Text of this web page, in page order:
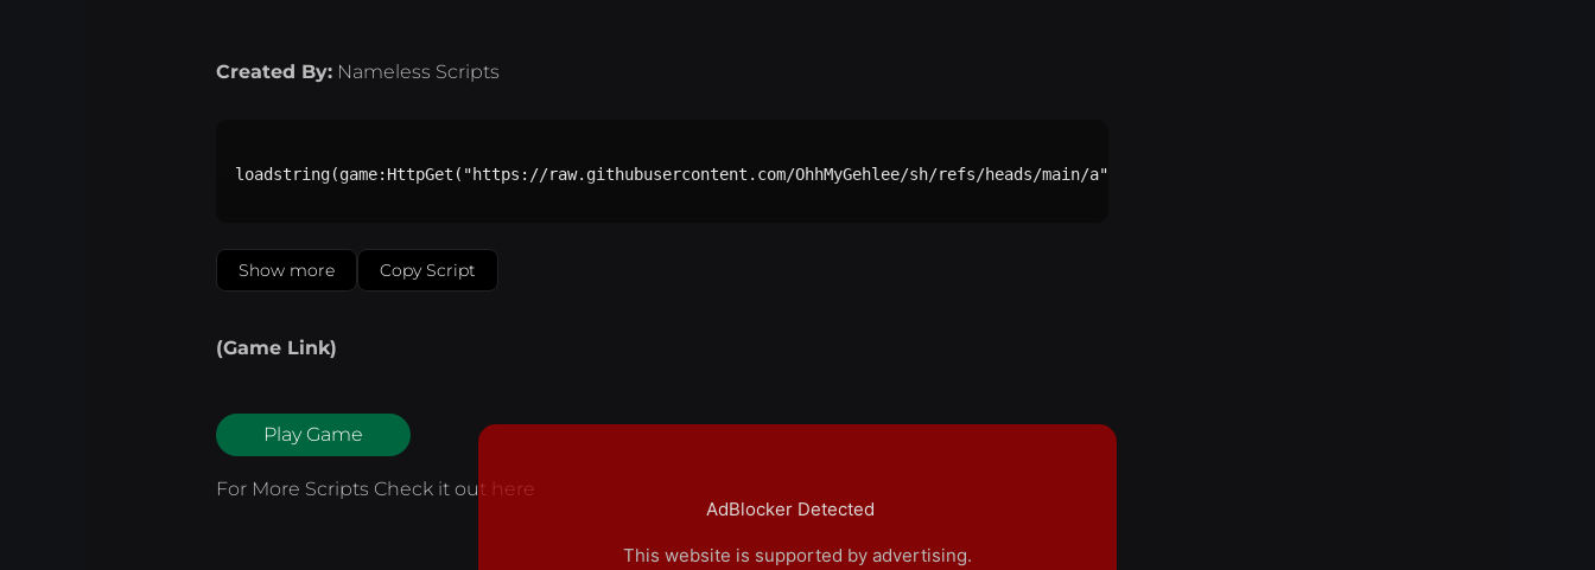
Created By: Nameless Scripts
loadstring(game:HttpGet("https://raw.githubusercontent.com/OhhMyGehlee/sh/refs/heads/main/a"))()
Show more Copy Script
(Game Link)
Play Game
For More Scripts Check it out here
AdBlocker Detected
This website is supported by advertising.